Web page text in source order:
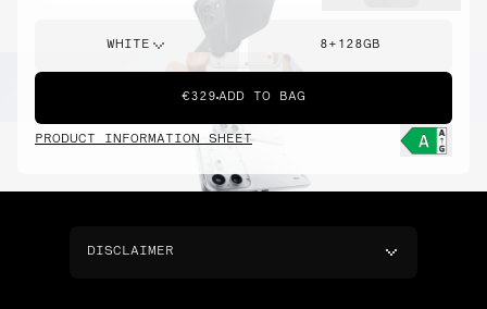
WHITE 8+128GB
€329 ADD TO BAG
PRODUCT INFORMATION SHEET
DISCLAIMER